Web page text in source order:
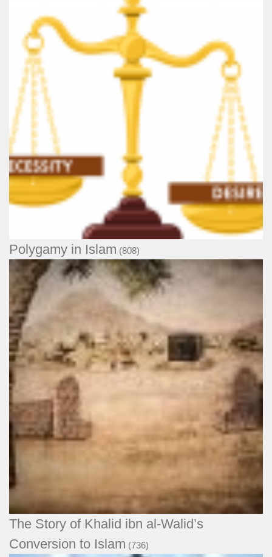
Polygamy in Islam (808)
The Story of Khalid ibn al-Walid’s
Conversion to Islam (736)